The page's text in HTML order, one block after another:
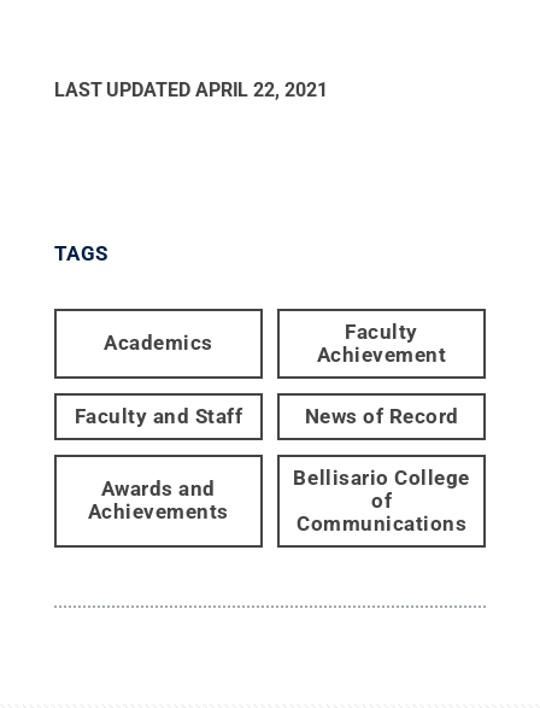
LAST UPDATED APRIL 22, 2021
TAGS
Academics
Faculty
Achievement
Faculty and Staff News of Record
Awards and
Achievements
Bellisario College
of
Communications